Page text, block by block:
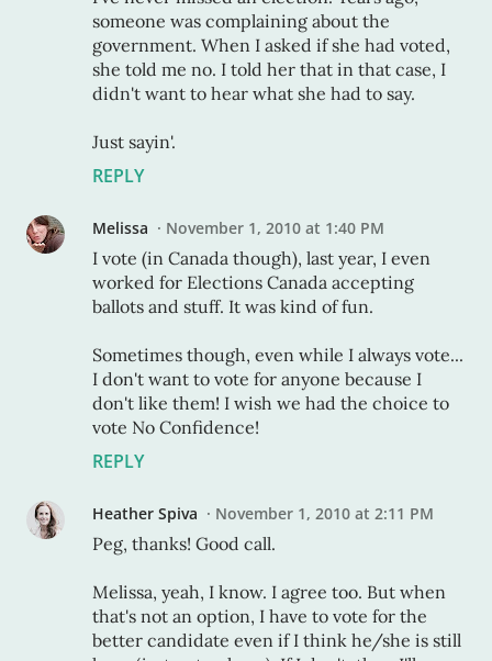
someone was complaining about the
government. When I asked if she had voted,
she told me no. I told her that in that case, I
didn't want to hear what she had to say.
Just sayin'.
REPLY
Melissa November 1, 2010 at 1:40 PM
I vote (in Canada though), last year, I even
worked for Elections Canada accepting
ballots and stuff. It was kind of fun.
Sometimes though, even while I always vote...
I don't want to vote for anyone because I
don't like them! I wish we had the choice to
vote No Confidence!
REPLY
Heather Spiva November 1, 2010 at 2:11 PM
Peg, thanks! Good call.
Melissa, yeah, I know. I agree too. But when
that's not an option, I have to vote for the
better candidate even if I think he/she is still